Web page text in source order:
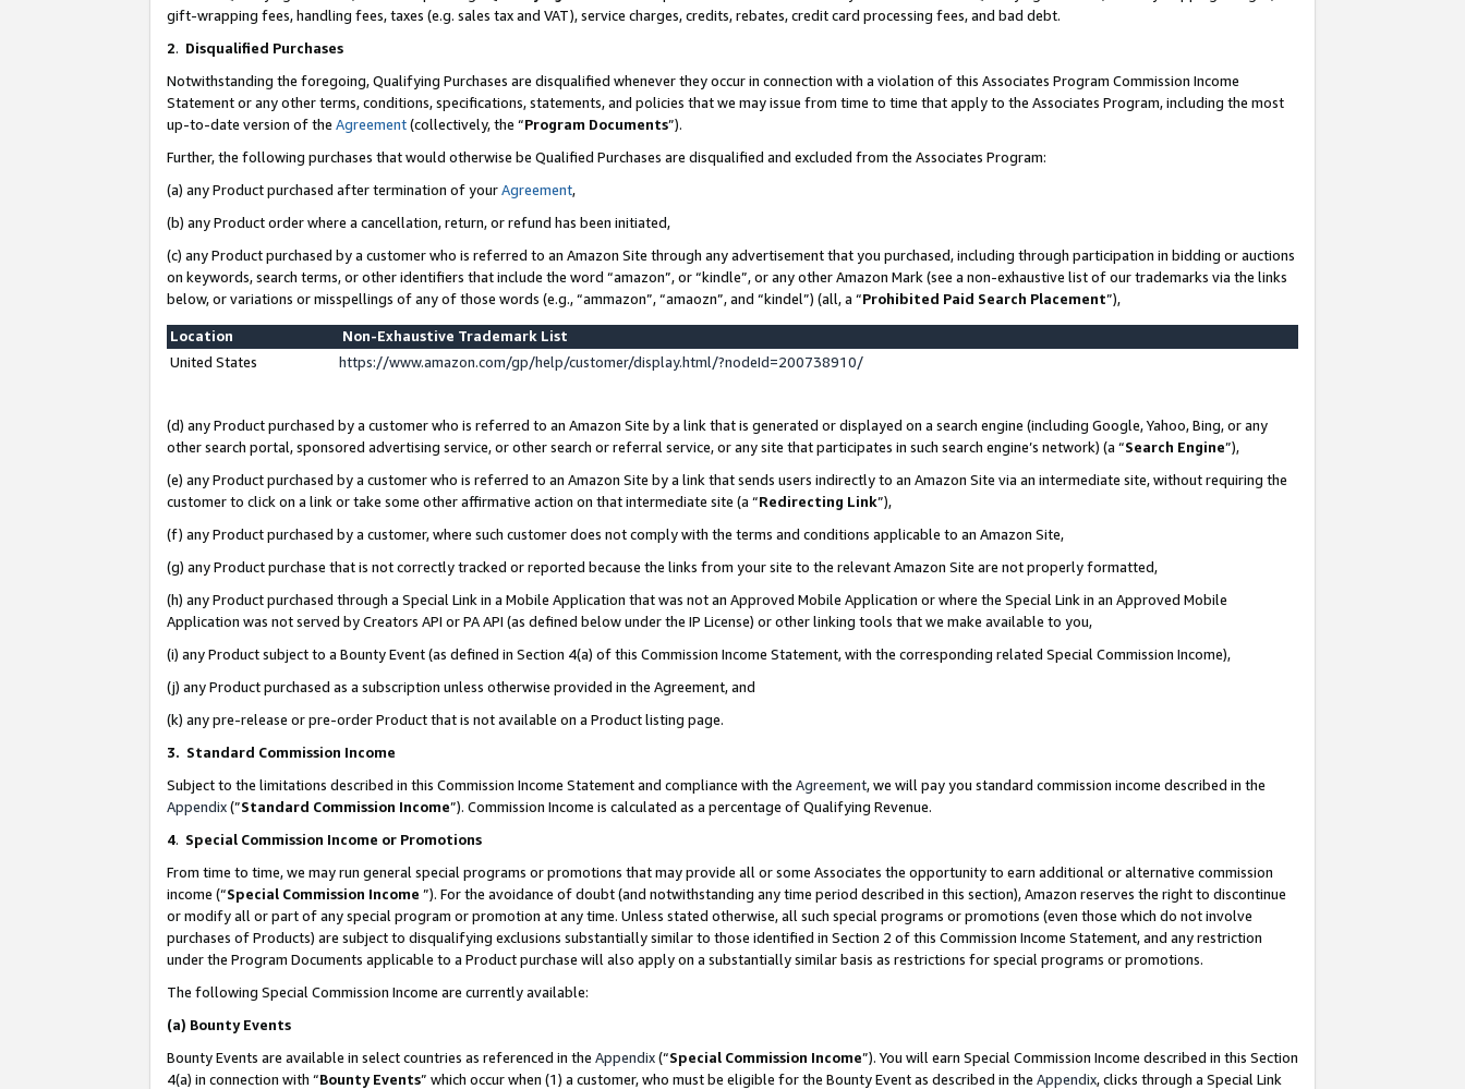
gift-wrapping fees, handling fees, taxes (e.g. sales tax and VAT), service charges, credits, rebates, credit card processing fees, and bad debt.
2. Disqualified Purchases
Notwithstanding the foregoing, Qualifying Purchases are disqualified whenever they occur in connection with a violation of this Associates Program Commission Income
Statement or any other terms, conditions, specifications, statements, and policies that we may issue from time to time that apply to the Associates Program, including the most
up-to-date version of the Agreement(collectively, the “Program Documents”).
Further, the following purchases that would otherwise be Qualified Purchases are disqualified and excluded from the Associates Program:
(a) any Product purchased after termination of yourAgreement,
(b) any Product order where a cancellation, return, or refund has been initiated,
(c) any Product purchased by a customer who is referred to an Amazon Site through any advertisement that you purchased, including through participation in bidding or auctions
on keywords, search terms, or other identifiers that include the word “amazon”, or “kindle”, or any other Amazon Mark (see a non-exhaustive list of our trademarks via the links
below, or variations or misspellings of any of those words (e.g., “ammazon”, “amaozn”, and “kindel”) (all, a “Prohibited Paid Search Placement”),
Location
Non-Exhaustive Trademark List
United States
https://www.amazon.com/gp/help/customer/display.html/?nodeId=200738910/
(d) any Product purchased by a customer who is referred to an Amazon Site by a link that is generated or displayed on a search engine (including Google, Yahoo, Bing, or any
other search portal, sponsored advertising service, or other search or referral service, or any site that participates in such search engine’s network) (a “Search Engine”),
(e) any Product purchased by a customer who is referred to an Amazon Site by a link that sends users indirectly to an Amazon Site via an intermediate site, without requiring the
customer to click on a link or take some other affirmative action on that intermediate site (a “Redirecting Link”),
(f) any Product purchased by a customer, where such customer does not comply with the terms and conditions applicable to an Amazon Site,
(g) any Product purchase that is not correctly tracked or reported because the links from your site to the relevant Amazon Site are not properly formatted,
(h) any Product purchased through a Special Link in a Mobile Application that was not an Approved Mobile Application or where the Special Link in an Approved Mobile
Application was not served by Creators API or PA API (as defined below under the IP License) or other linking tools that we make available to you,
(i) any Product subject to a Bounty Event (as defined in Section 4(a) of this Commission Income Statement, with the corresponding related Special Commission Income),
(j) any Product purchased as a subscription unless otherwise provided in the Agreement, and
(k) any pre-release or pre-order Product that is not available on a Product listing page.
3. Standard Commission Income
Subject to the limitations described in this Commission Income Statement and compliance with the Agreement, we will pay you standard commission income described in the
Appendix(”Standard Commission Income”). Commission Income is calculated as a percentage of Qualifying Revenue.
4. Special Commission Income or Promotions
From time to time, we may run general special programs or promotions that may provide all or some Associates the opportunity to earn additional or alternative commission
income (“Special Commission Income ”). For the avoidance of doubt (and notwithstanding any time period described in this section), Amazon reserves the right to discontinue
or modify all or part of any special program or promotion at any time. Unless stated otherwise, all such special programs or promotions (even those which do not involve
purchases of Products) are subject to disqualifying exclusions substantially similar to those identified in Section 2 of this Commission Income Statement, and any restriction
under the Program Documents applicable to a Product purchase will also apply on a substantially similar basis as restrictions for special programs or promotions.
The following Special Commission Income are currently available:
(a) Bounty Events
Bounty Events are available in select countries as referenced in the Appendix(“Special Commission Income”). You will earn Special Commission Income described in this Section
4(a) in connection with “Bounty Events” which occur when (1) a customer, who must be eligible for the Bounty Event as described in the Appendix, clicks through a Special Link